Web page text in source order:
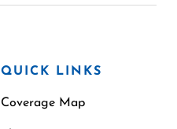
QUICK LINKS
Coverage Map